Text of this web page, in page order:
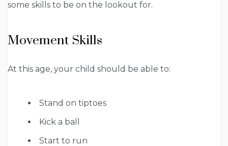
some skills to be on the lookout for.
Movement Skills
At this age, your child should be able to:
Stand on tiptoes
Kick a ball
Start to run